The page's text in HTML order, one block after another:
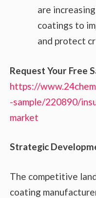
are
coatings to
and protect
Request Your Free
https://
-sample/220890/
market
Strategic
The competitive
coating